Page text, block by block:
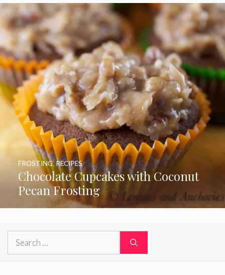
Chocolate Cupcakes with Coconut
Pecan Frosting
FROSTING,RECIPES
Search